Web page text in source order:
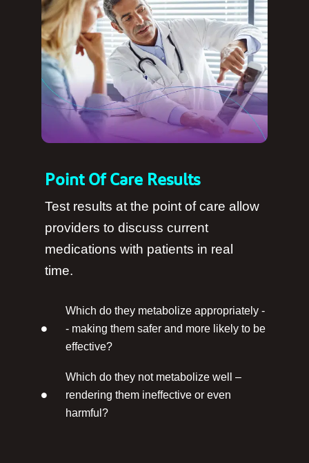
Point Of Care Results
Test results at the point of care allow
providers to discuss current
medications with patients in real
time.
Which do they metabolize appropriately -
- making them safer and more likely to be
effective?
Which do they not metabolize well –
rendering them ineffective or even
harmful?